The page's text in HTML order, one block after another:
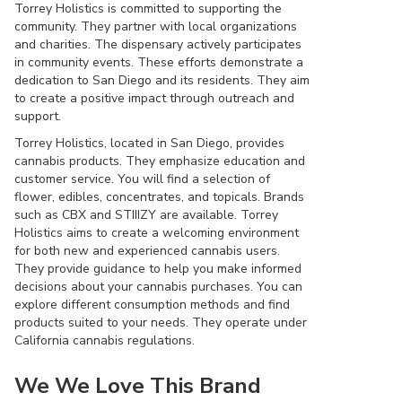
Torrey Holistics is committed to supporting the
community. They partner with local organizations
and charities. The dispensary actively participates
in community events. These efforts demonstrate a
dedication to San Diego and its residents. They aim
to create a positive impact through outreach and
support.
Torrey Holistics, located in San Diego, provides
cannabis products. They emphasize education and
customer service. You will find a selection of
flower, edibles, concentrates, and topicals. Brands
such as CBX and STIIIZY are available. Torrey
Holistics aims to create a welcoming environment
for both new and experienced cannabis users.
They provide guidance to help you make informed
decisions about your cannabis purchases. You can
explore different consumption methods and find
products suited to your needs. They operate under
California cannabis regulations.
We We Love This Brand